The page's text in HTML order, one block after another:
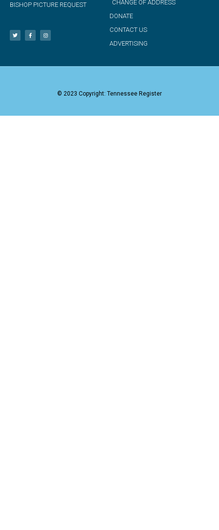
BISHOP PICTURE REQUEST
CHANGE OF ADDRESS
DONATE
CONTACT US
ADVERTISING
© 2023 Copyright: Tennessee Register